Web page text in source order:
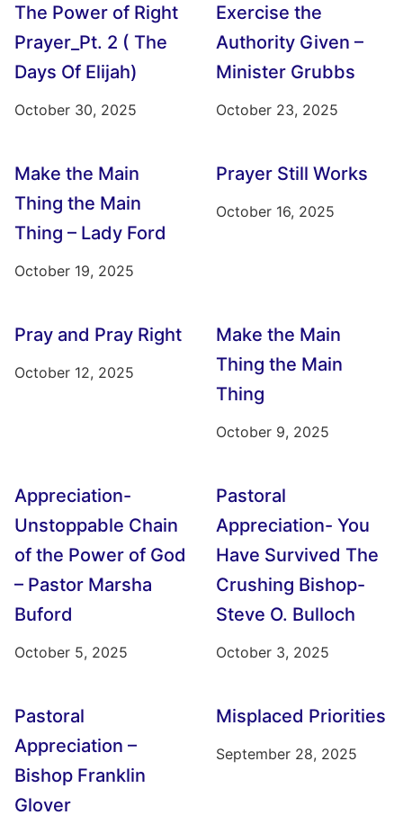
The Power of Right
Prayer_Pt. 2 ( The
Days Of Elijah)
October 30, 2025
Exercise the
Authority Given –
Minister Grubbs
October 23, 2025
Make the Main
Thing the Main
Thing – Lady Ford
October 19, 2025
Prayer Still Works
October 16, 2025
Pray and Pray Right
October 12, 2025
Make the Main
Thing the Main
Thing
October 9, 2025
Appreciation-
Unstoppable Chain
of the Power of God
– Pastor Marsha
Buford
October 5, 2025
Pastoral
Appreciation- You
Have Survived The
Crushing Bishop-
Steve O. Bulloch
October 3, 2025
Pastoral
Appreciation –
Bishop Franklin
Glover
Misplaced Priorities
September 28, 2025